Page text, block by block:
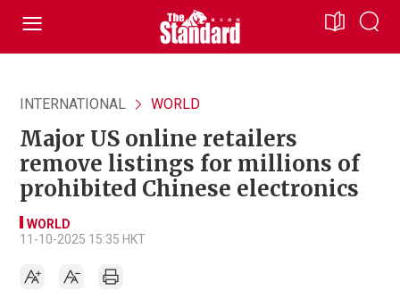
INTERNATIONAL WORLD
Major US online retailers
remove listings for millions of
prohibited Chinese electronics
WORLD
11-10-2025 15:35 HKT